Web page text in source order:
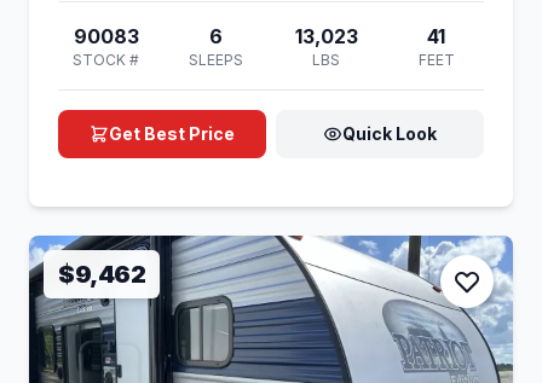
90083
STOCK #
6
SLEEPS
13,023
LBS
41
FEET
Get Best Price Quick Look
$9,462